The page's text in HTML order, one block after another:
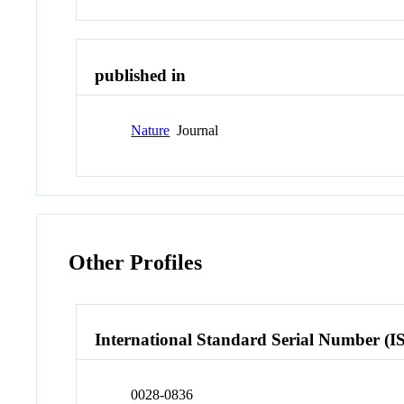
published in
Nature Journal
Other Profiles
International Standard Serial Number
0028-0836